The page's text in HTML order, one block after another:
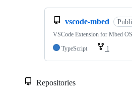
vscode-mbed
VSCode Extension for Mbed
TypeScript
1
Repositories